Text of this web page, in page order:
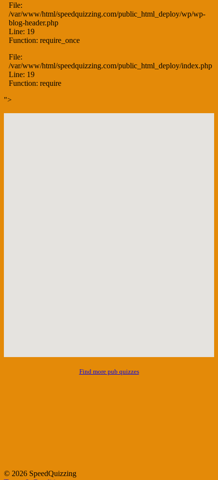
File:
/var/www/html/speedquizzing.com/public_html_deploy/wp/wp-
blog-header.php
Line: 19
Function: require_once
File:
/var/www/html/speedquizzing.com/public_html_deploy/index.php
Line: 19
Function: require
">
Find more pub quizzes
© 2026 SpeedQuizzing